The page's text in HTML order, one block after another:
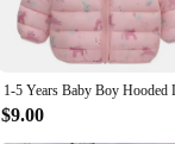
$9.00